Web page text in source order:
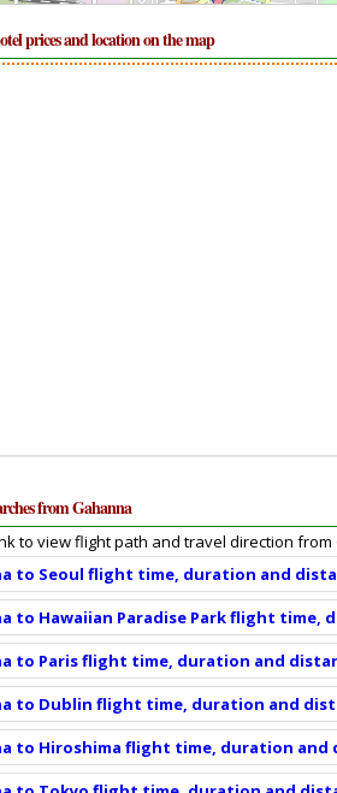
prices and location on the map
from Gahanna
to view flight path and travel direction from
to Seoul flight time, duration and
to Hawaiian Paradise Park flight time,
to Paris flight time, duration and
to Dublin flight time, duration and
to Hiroshima flight time, duration and